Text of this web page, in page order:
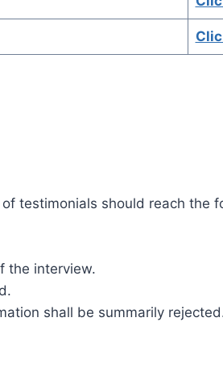
testimonials should reach the
the interview.
shall be summarily